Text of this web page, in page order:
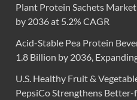
Plant Protein Sachets
by 2036 at 5.2% CAGR
Acid-Stable Pea Protein
1.8 Billion by 2036,
U.S. Healthy Fruit &
PepsiCo Strengthens